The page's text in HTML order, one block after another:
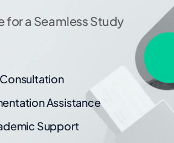
for a Seamless Study
Assistance
Support